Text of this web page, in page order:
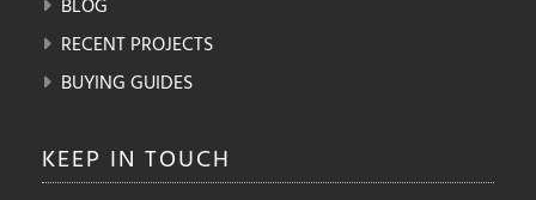
RECENT PROJECTS
BUYING GUIDES
KEEP IN TOUCH